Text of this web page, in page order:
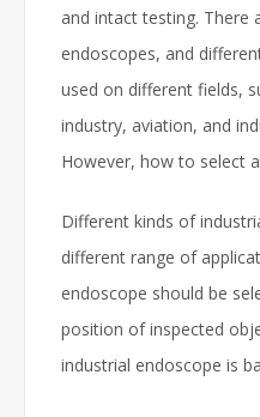
and intact testing. There
endoscopes, and
used on different fields,
industry, aviation, and
However, how to select
Different kinds of
different range of
endoscope should be
position of inspected
industrial endoscope is